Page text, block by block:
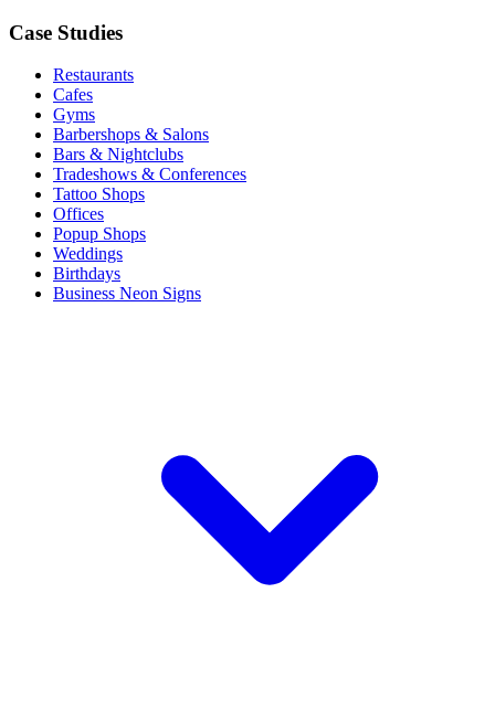
Case Studies
Restaurants
Cafes
Gyms
Barbershops & Salons
Bars & Nightclubs
Tradeshows & Conferences
Tattoo Shops
Offices
Popup Shops
Weddings
Birthdays
Business Neon Signs